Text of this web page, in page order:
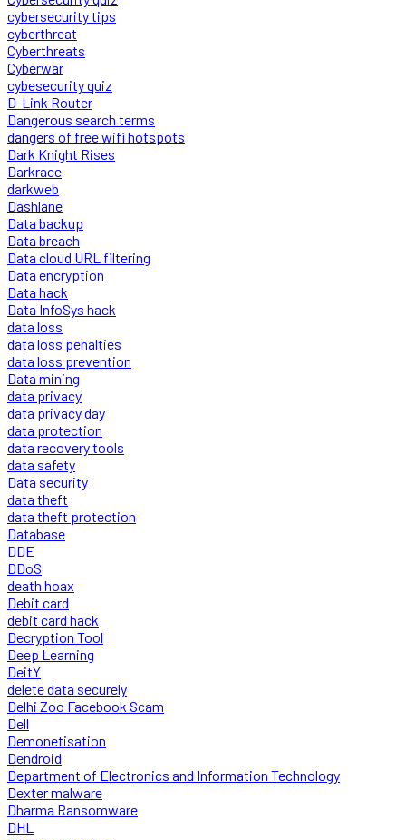
cybersecurity tips
cyberthreat
Cyberthreats
Cyberwar
cybesecurity quiz
D-Link Router
Dangerous search terms
dangers of free wifi hotspots
Dark Knight Rises
Darkrace
darkweb
Dashlane
Data backup
Data breach
Data cloud URL filtering
Data encryption
Data hack
Data InfoSys hack
data loss
data loss penalties
data loss prevention
Data mining
data privacy
data privacy day
data protection
data recovery tools
data safety
Data security
data theft
data theft protection
Database
DDE
DDoS
death hoax
Debit card
debit card hack
Decryption Tool
Deep Learning
DeitY
delete data securely
Delhi Zoo Facebook Scam
Dell
Demonetisation
Dendroid
Department of Electronics and Information Technology
Dexter malware
Dharma Ransomware
DHL